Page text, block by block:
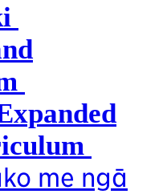
me ngā